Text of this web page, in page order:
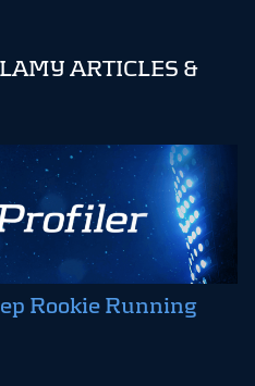
ARTICLES &
Rookie Running